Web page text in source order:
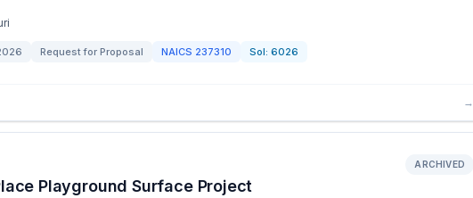
Request for Proposal NAICS 237310 Sol: 6026
→
Playground Surface Project
ARCHIVED